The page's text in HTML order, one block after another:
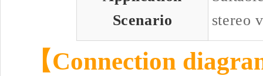
Scenario
stereo
【Connection